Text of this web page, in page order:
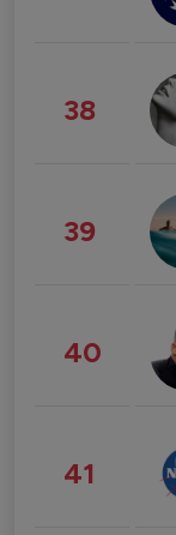
38
39
40
41